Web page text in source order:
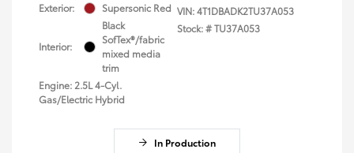
Exterior: Supersonic Red
Interior:
Black
SofTex®/fabric
mixed media
trim
Engine: 2.5L 4-Cyl.
Gas/Electric Hybrid
VIN:4T1DBADK2TU37A053
Stock: #TU37A053
In Production